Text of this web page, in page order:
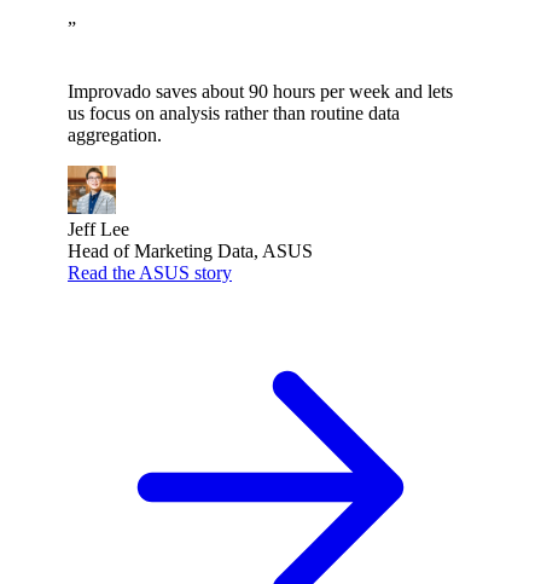
”
Improvado saves about 90 hours per week and lets
us focus on analysis rather than routine data
aggregation.
Jeff Lee
Head of Marketing Data, ASUS
Read the ASUS story